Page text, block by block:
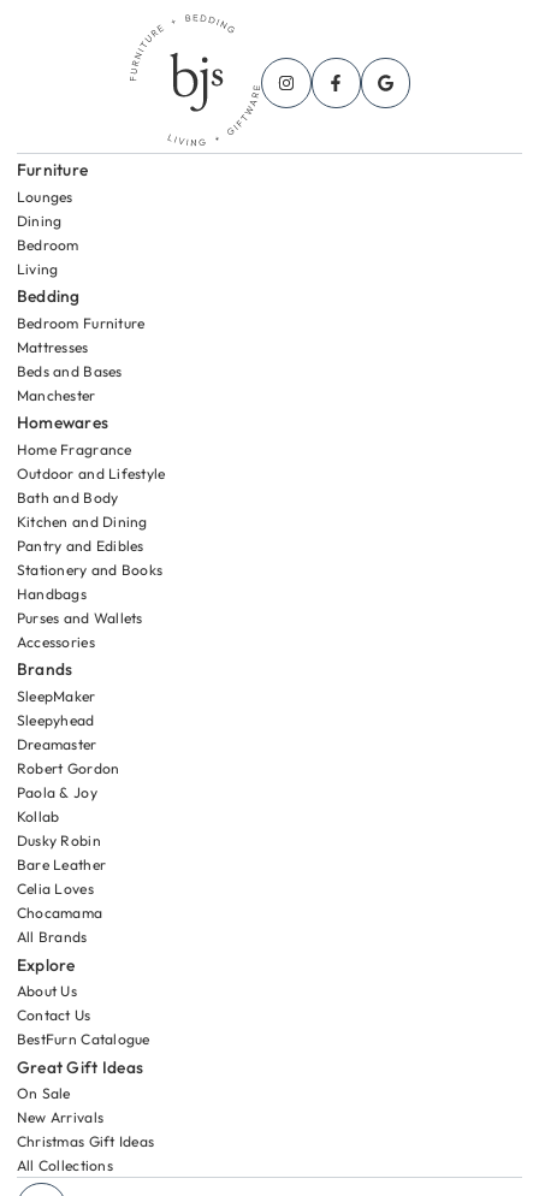
Furniture
Lounges
Dining
Bedroom
Living
Bedding
Bedroom Furniture
Mattresses
Beds and Bases
Manchester
Homewares
Home Fragrance
Outdoor and Lifestyle
Bath and Body
Kitchen and Dining
Pantry and Edibles
Stationery and Books
Handbags
Purses and Wallets
Accessories
Brands
SleepMaker
Sleepyhead
Dreamaster
Robert Gordon
Paola & Joy
Kollab
Dusky Robin
Bare Leather
Celia Loves
Chocamama
All Brands
Explore
About Us
Contact Us
BestFurn Catalogue
Great Gift Ideas
On Sale
New Arrivals
Christmas Gift Ideas
All Collections